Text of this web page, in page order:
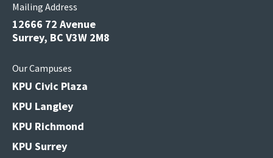
Mailing Address
12666 72 Avenue
Surrey, BC V3W 2M8
Our Campuses
KPU Civic Plaza
KPU Langley
KPU Richmond
KPU Surrey